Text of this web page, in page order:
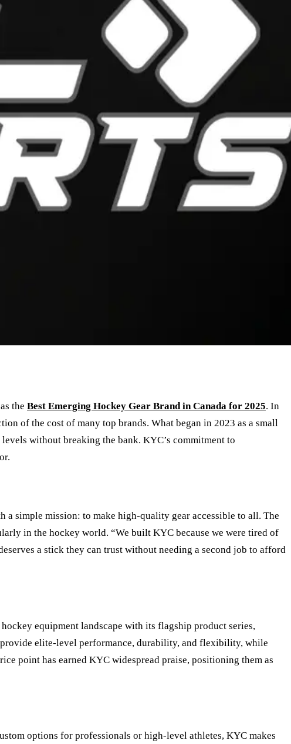
the Best Emerging Hockey Gear Brand in Canada for 2025. In
of the cost of many top brands. What began in 2023 as a small
without breaking the bank. KYC’s commitment to
simple mission: to make high-quality gear accessible to all. The
in the hockey world. “We built KYC because we were tired of
a stick they can trust without needing a second job to afford
equipment landscape with its flagship product series,
elite-level performance, durability, and flexibility, while
point has earned KYC widespread praise, positioning them as
options for professionals or high-level athletes, KYC makes